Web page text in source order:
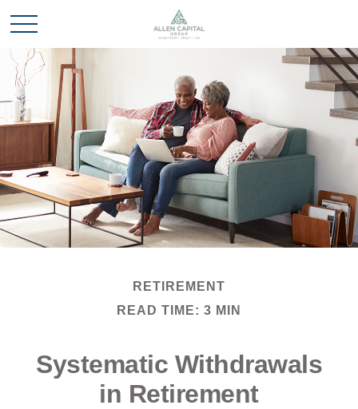
RETIREMENT
READ TIME: 3 MIN
Systematic Withdrawals
in Retirement